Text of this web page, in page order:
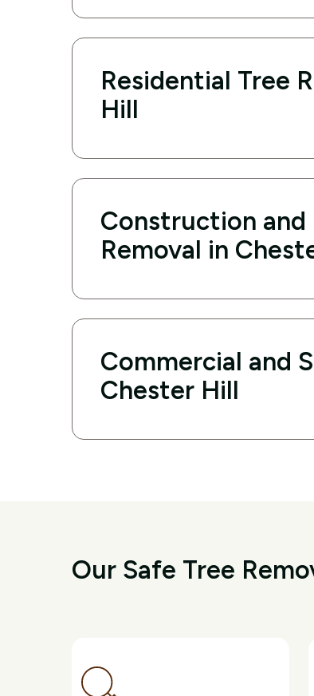
Residential Tree
Hill
Construction and
Removal in
Commercial and
Chester Hill
Our Safe Tree